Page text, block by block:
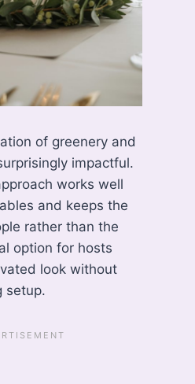
of greenery and
impactful.
works well
and keeps the
rather than the
option for hosts
look without
setup.